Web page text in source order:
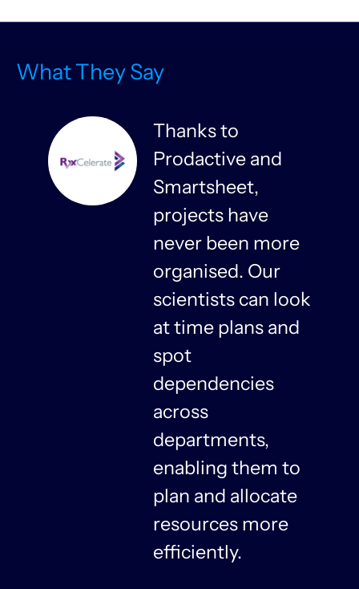
What They Say
Thanks to
Prodactive and
Smartsheet,
projects have
never been more
organised. Our
scientists can look
at time plans and
spot
dependencies
across
departments,
enabling them to
plan and allocate
resources more
efficiently.